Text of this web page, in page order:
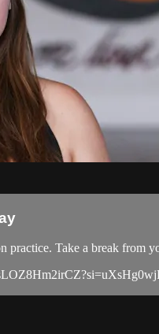
practice. Take a break from